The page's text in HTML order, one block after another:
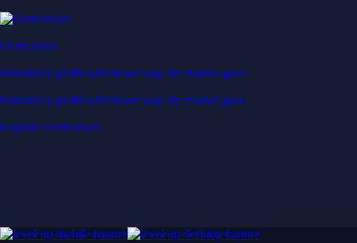
Derivatives
Potentially profit whichever way the market goes
Potentially profit whichever way the market goes
Explore Derivatives